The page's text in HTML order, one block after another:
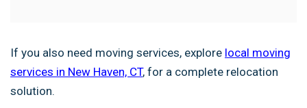
If you also need moving services, explore local moving
services in New Haven, CT, for a complete relocation
solution.